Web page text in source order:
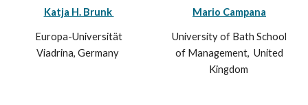
Katja H. Brunk
Europa-Universität
Viadrina, Germany
Mario Campana
University of Bath School
of Management, United
Kingdom